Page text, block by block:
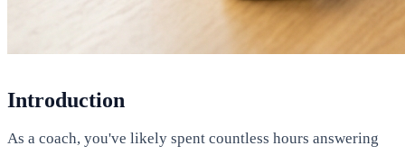
Introduction
As a coach, you've likely spent countless hours answering